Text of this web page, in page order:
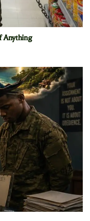
Anything